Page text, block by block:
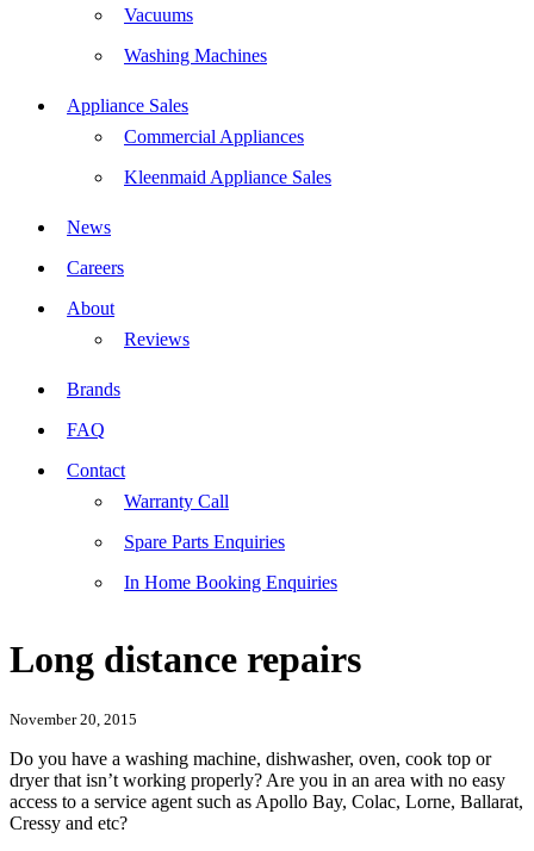
Vacuums
Washing Machines
Appliance Sales
Commercial Appliances
Kleenmaid Appliance Sales
News
Careers
About
Reviews
Brands
FAQ
Contact
Warranty Call
Spare Parts Enquiries
In Home Booking Enquiries
Long distance repairs
November 20, 2015
Do you have a washing machine, dishwasher, oven, cook top or
dryer that isn’t working properly? Are you in an area with no easy
access to a service agent such as Apollo Bay, Colac, Lorne, Ballarat,
Cressy and etc?